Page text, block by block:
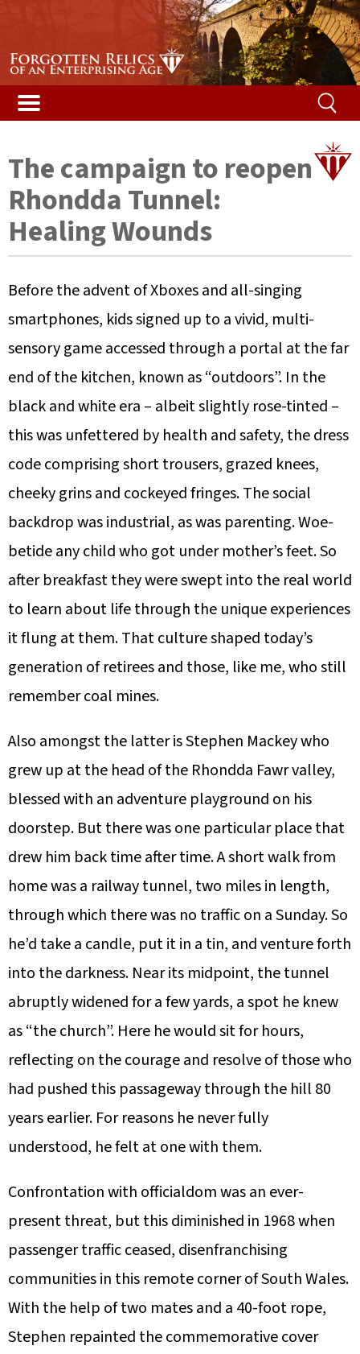
The campaign to reopen
Rhondda Tunnel:
Healing Wounds
Before the advent of Xboxes and all-singing
smartphones, kids signed up to a vivid, multi-
sensory game accessed through a portal at the far
end of the kitchen, known as “outdoors”. In the
black and white era – albeit slightly rose-tinted –
this was unfettered by health and safety, the dress
code comprising short trousers, grazed knees,
cheeky grins and cockeyed fringes. The social
backdrop was industrial, as was parenting. Woe-
betide any child who got under mother’s feet. So
after breakfast they were swept into the real world
to learn about life through the unique experiences
it flung at them. That culture shaped today’s
generation of retirees and those, like me, who still
remember coal mines.
Also amongst the latter is Stephen Mackey who
grew up at the head of the Rhondda Fawr valley,
blessed with an adventure playground on his
doorstep. But there was one particular place that
drew him back time after time. A short walk from
home was a railway tunnel, two miles in length,
through which there was no traffic on a Sunday. So
he’d take a candle, put it in a tin, and venture forth
into the darkness. Near its midpoint, the tunnel
abruptly widened for a few yards, a spot he knew
as “the church”. Here he would sit for hours,
reflecting on the courage and resolve of those who
had pushed this passageway through the hill 80
years earlier. For reasons he never fully
understood, he felt at one with them.
Confrontation with officialdom was an ever-
present threat, but this diminished in 1968 when
passenger traffic ceased, disenfranchising
communities in this remote corner of South Wales.
With the help of two mates and a 40-foot rope,
Stephen repainted the commemorative cover
Stories & Galleries
Listed Bridges & Viaducts
Stories & Galleries
Disused Tunnels Database
Long Tunnels
Buried Tunnels
Tunnel Construction
Accidental death
Getting a structure listed
Railway reminiscences
Woodhead campaign
Railway relic films
Alphabetical list
Map of featured structures
Vented Spleen blog
Safety and the law
Risk ranking
Your help
Content
Contact us